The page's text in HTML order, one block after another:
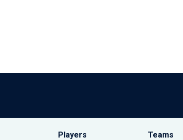
Players Teams